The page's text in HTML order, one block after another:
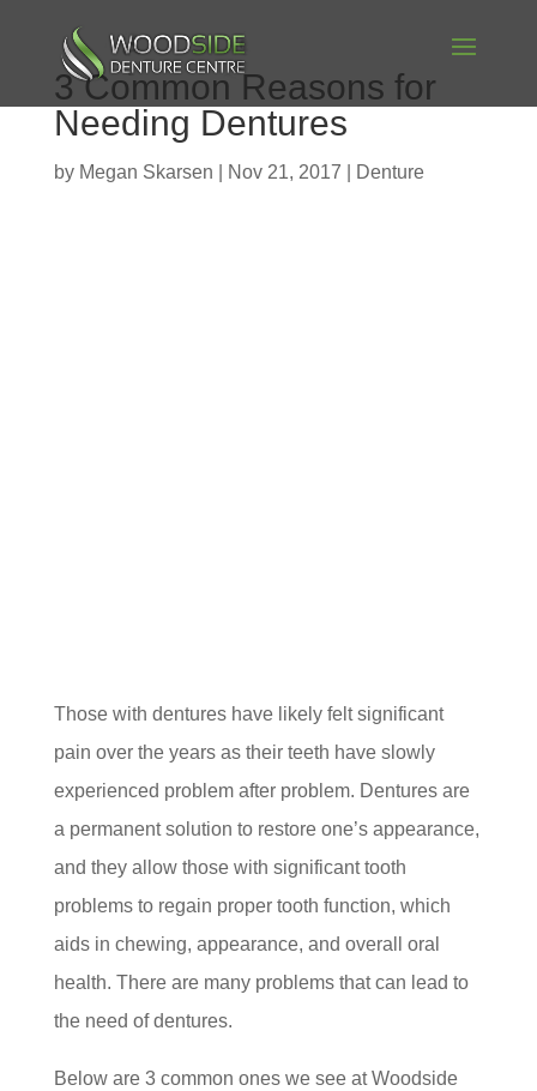
3 Common Reasons for
Needing Dentures
by Megan Skarsen Nov 21, 2017 Denture
Those with dentures have likely felt significant
pain over the years as their teeth have slowly
experienced problem after problem. Dentures are
a permanent solution to restore one’s appearance,
and they allow those with significant tooth
problems to regain proper tooth function, which
aids in chewing, appearance, and overall oral
health. There are many problems that can lead to
the need of dentures.
Below are 3 common ones we see at Woodside